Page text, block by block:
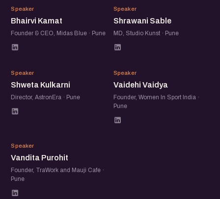
BK
Speaker
Bhairvi Kamat
Founder & CEO, Midas Blue · Pune
SS
Speaker
Shrawani Sable
MD, Studio Kunst · Pune
SK
Speaker
Shweta Kulkarni
Director, AstronEra · Pune
VV
Speaker
Vaidehi Vaidya
Founder, Women In Sport India ·
Pune
VP
Speaker
Vandita Purohit
Founder, TraWork and Mauji Cafe ·
Pune